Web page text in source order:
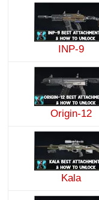
INP-9
Origin-12
Kala